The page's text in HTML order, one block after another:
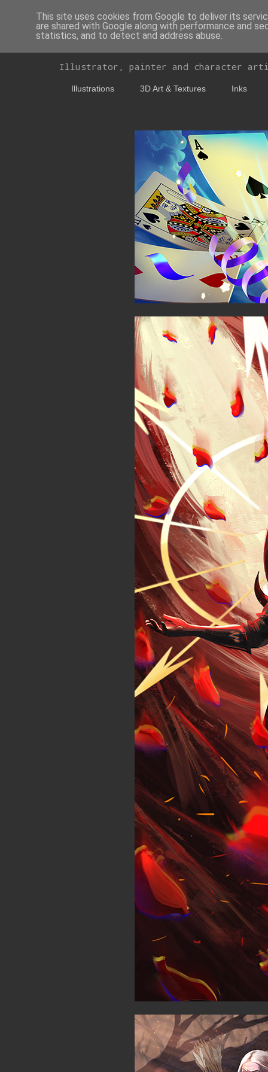
Delira - Portfolio
Illustrator, painter and character
Illustrations 3D Art & Textures Inks
This site uses cookies from Google to deliver its
are shared with Google along with performance and
statistics, and to detect and address abuse.